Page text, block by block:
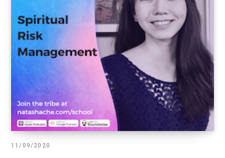
11/09/2020